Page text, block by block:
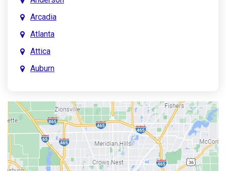
Arcadia
Atlanta
Attica
Auburn
Austin
Avon
Bainbridge
Bargersville